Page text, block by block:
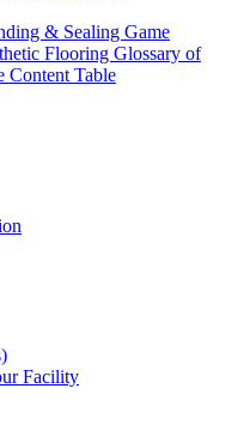
& Sealing Game
Flooring Glossary of
Content Table
Facility